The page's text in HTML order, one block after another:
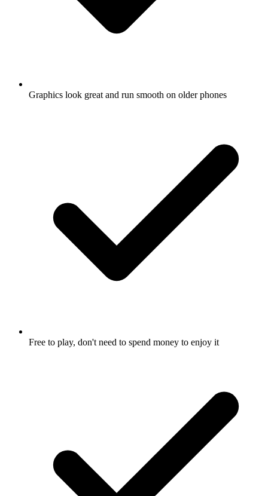
Graphics look great and run smooth on older phones
Free to play, don't need to spend money to enjoy it